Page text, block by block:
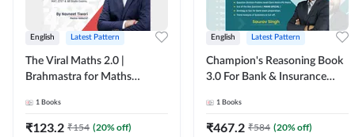
English Latest Pattern
The Viral Maths 2.0 |
Brahmastra for Maths
Edition) By Adda247
1 Books
₹123.2 ₹154 (20% off)
English Latest Pattern
Champion's Reasoning Book
3.0 For Bank & Insurance
Edition) By Adda247
1 Books
₹467.2 ₹584 (20% off)